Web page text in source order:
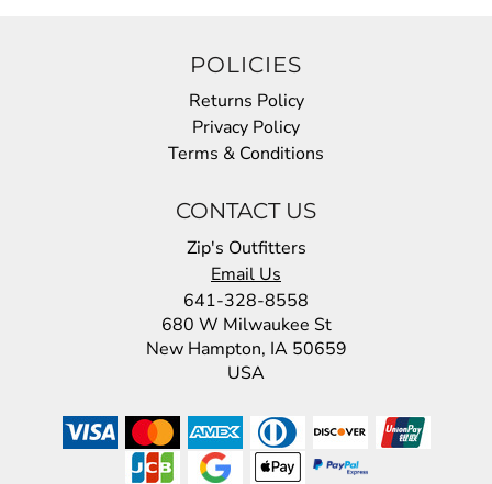
POLICIES
Returns Policy
Privacy Policy
Terms & Conditions
CONTACT US
Zip's Outfitters
Email Us
641-328-8558
680 W Milwaukee St
New Hampton, IA 50659
USA